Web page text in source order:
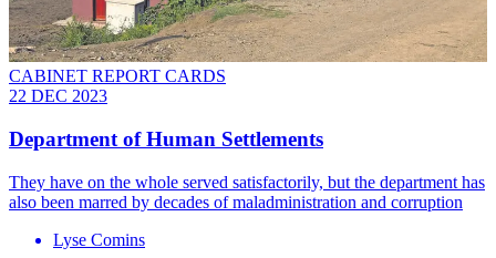
CABINET REPORT CARDS
22 DEC 2023
Department of Human Settlements
They have on the whole served satisfactorily, but the department has
also been marred by decades of maladministration and corruption
Lyse Comins